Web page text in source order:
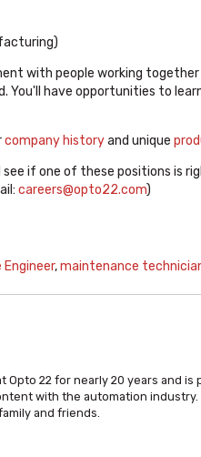
with people working
have opportunities to
company historyand unique
see if one of these positions is
careers@opto22.com)
Engineer,maintenance
Opto 22 for nearly 20 years and
with the automation
and friends.